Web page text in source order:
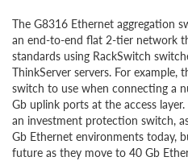
The G8316 Ethernet aggregation
an end-to-end flat 2-tier network
standards using RackSwitch
ThinkServer servers. For
switch to use when connecting a
Gb uplink ports at the access
an investment protection switch,
Gb Ethernet environments today,
future as they move to 40 Gb